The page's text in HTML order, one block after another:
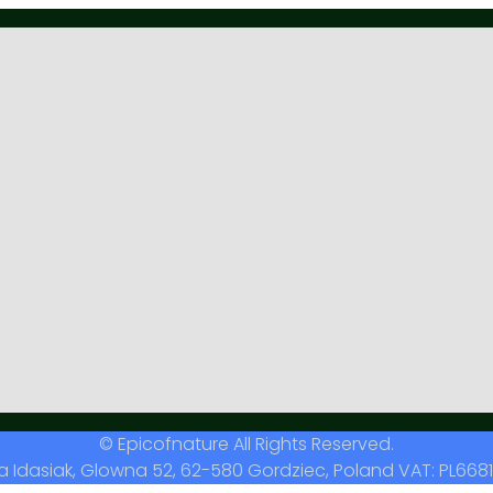
© Epicofnature All Rights Reserved.
Idasiak, Glowna 52, 62-580 Gordziec, Poland VAT: